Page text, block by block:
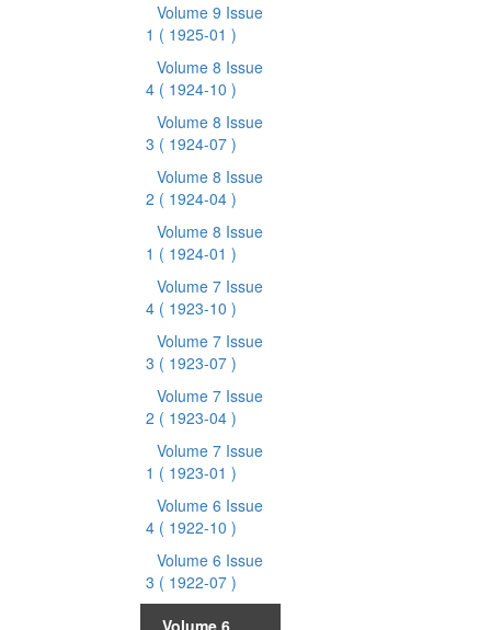
Volume 9 Issue
1 ( 1925-01 )
Volume 8 Issue
4 ( 1924-10 )
Volume 8 Issue
3 ( 1924-07 )
Volume 8 Issue
2 ( 1924-04 )
Volume 8 Issue
1 ( 1924-01 )
Volume 7 Issue
4 ( 1923-10 )
Volume 7 Issue
3 ( 1923-07 )
Volume 7 Issue
2 ( 1923-04 )
Volume 7 Issue
1 ( 1923-01 )
Volume 6 Issue
4 ( 1922-10 )
Volume 6 Issue
3 ( 1922-07 )
Volume 6